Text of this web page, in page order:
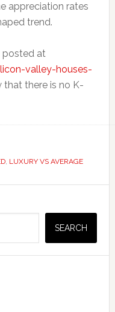
appreciation rates
trend.
posted at
valley-houses-
that there is no K-
, LUXURY VS AVERAGE
SEARCH